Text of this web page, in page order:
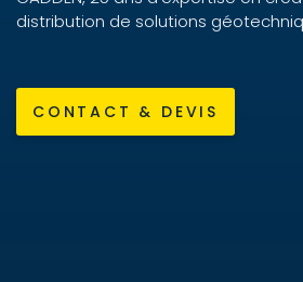
distribution de solutions
CONTACT & DEVIS